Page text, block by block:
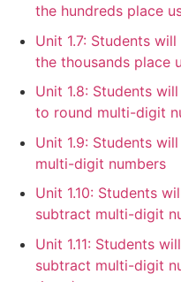
the hundreds place
Unit 1.7: Students
the thousands place
Unit 1.8: Students
to round multi-digit
Unit 1.9: Students
multi-digit numbers
Unit 1.10: Students
subtract multi-digit
Unit 1.11: Students
subtract multi-digit